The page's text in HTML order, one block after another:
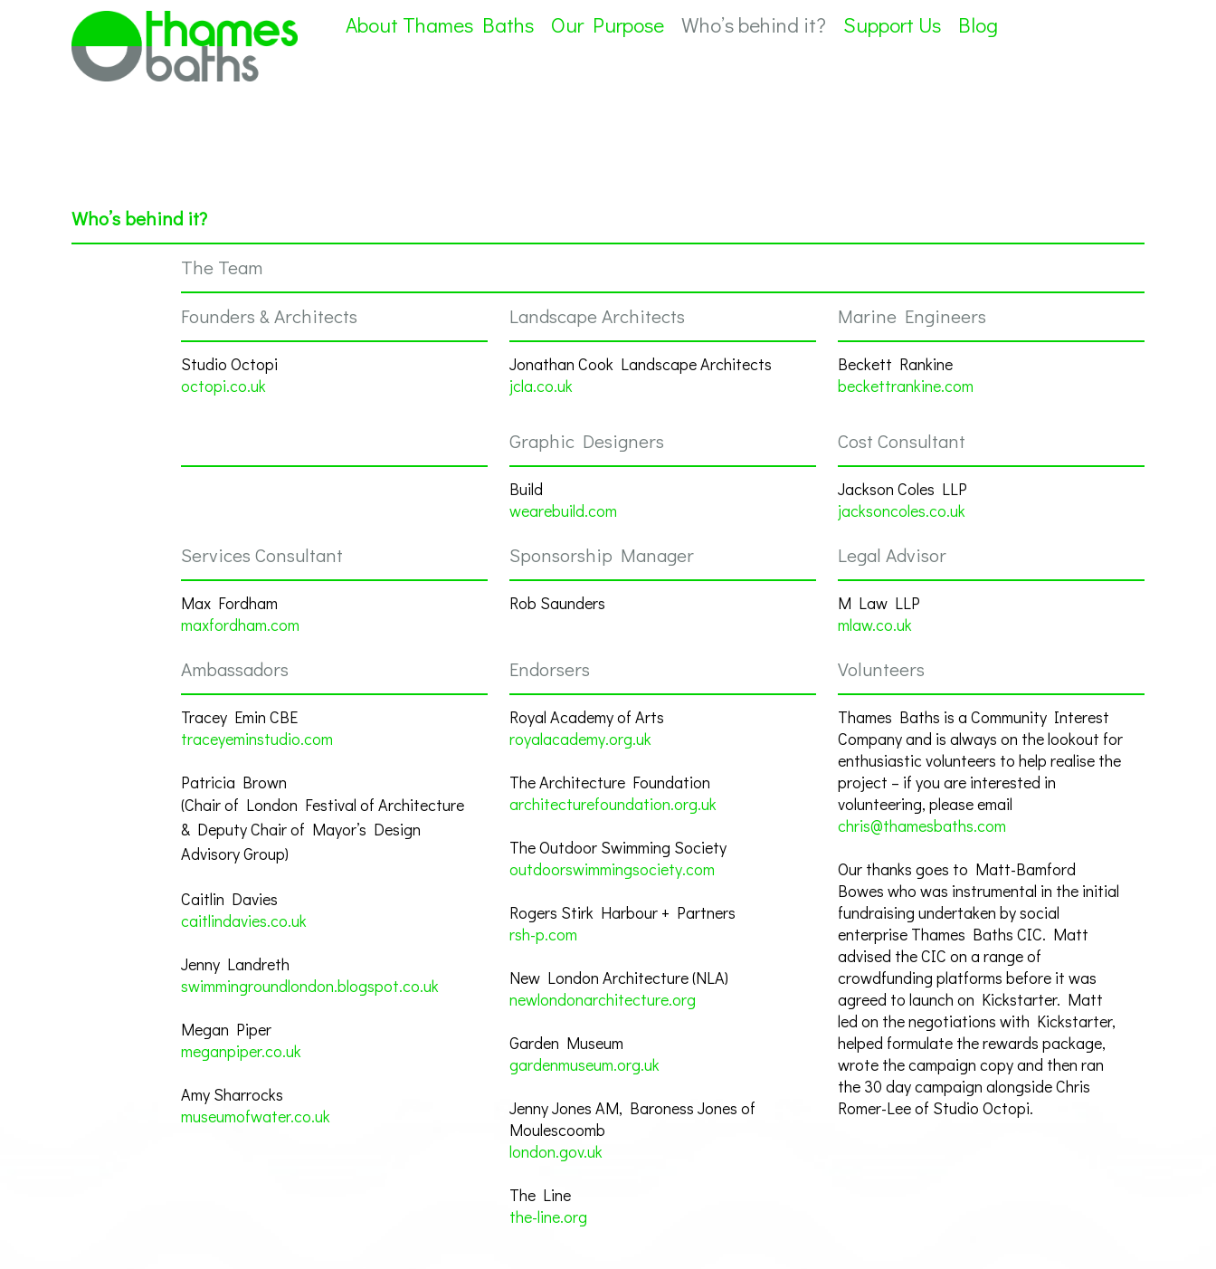
About Thames Baths Our Purpose Who’s behind it? Support Us Blog
Who’s behind it?
The Team
Founders & Architects
Studio Octopi
octopi.co.uk
Landscape Architects
Jonathan Cook Landscape Architects
jcla.co.uk
Marine Engineers
Beckett Rankine
beckettrankine.com
Graphic Designers
Build
wearebuild.com
Cost Consultant
Jackson Coles LLP
jacksoncoles.co.uk
Services Consultant
Max Fordham
maxfordham.com
Sponsorship Manager
Rob Saunders
Legal Advisor
M Law LLP
mlaw.co.uk
Ambassadors
Tracey Emin CBE
traceyeminstudio.com
Patricia Brown
(Chair of London Festival of Architecture
& Deputy Chair of Mayor’s Design
Advisory Group)
Caitlin Davies
caitlindavies.co.uk
Jenny Landreth
swimmingroundlondon.blogspot.co.uk
Megan Piper
meganpiper.co.uk
Amy Sharrocks
museumofwater.co.uk
Endorsers
Royal Academy of Arts
royalacademy.org.uk
The Architecture Foundation
architecturefoundation.org.uk
The Outdoor Swimming Society
outdoorswimmingsociety.com
Rogers Stirk Harbour + Partners
rsh-p.com
New London Architecture (NLA)
newlondonarchitecture.org
Garden Museum
gardenmuseum.org.uk
Jenny Jones AM, Baroness Jones of
Moulescoomb
london.gov.uk
The Line
the-line.org
Volunteers
Thames Baths is a Community Interest
Company and is always on the lookout for
enthusiastic volunteers to help realise the
project – if you are interested in
volunteering, please email
chris@thamesbaths.com
Our thanks goes to Matt-Bamford
Bowes who was instrumental in the initial
fundraising undertaken by social
enterprise Thames Baths CIC. Matt
advised the CIC on a range of
crowdfunding platforms before it was
agreed to launch on Kickstarter. Matt
led on the negotiations with Kickstarter,
helped formulate the rewards package,
wrote the campaign copy and then ran
the 30 day campaign alongside Chris
Romer-Lee of Studio Octopi.